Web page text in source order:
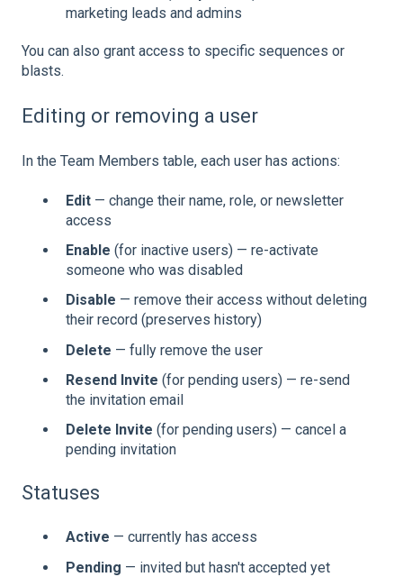
marketing leads and admins
You can also grant access to specific sequences or
blasts.
Editing or removing a user
In the Team Members table, each user has actions:
Edit — change their name, role, or newsletter
access
Enable (for inactive users) — re-activate
someone who was disabled
Disable — remove their access without deleting
their record (preserves history)
Delete — fully remove the user
Resend Invite (for pending users) — re-send
the invitation email
Delete Invite (for pending users) — cancel a
pending invitation
Statuses
Active — currently has access
Pending — invited but hasn't accepted yet